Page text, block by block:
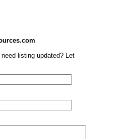
listing updated? Let